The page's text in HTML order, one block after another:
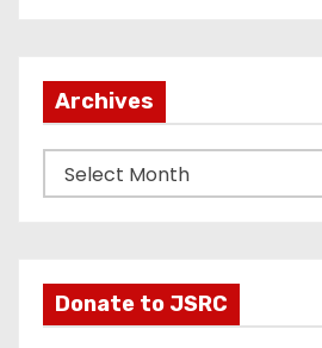
Archives
r
v
Donate to JSRC